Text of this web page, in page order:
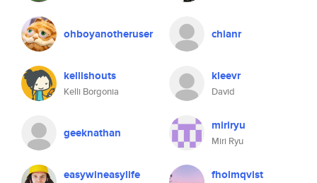
ohboyanotheruser chianr
kellishouts
Kelli Borgonia
kleevr
David
geeknathan miriryu
Miri Ryu
easywineasylife fholmqvist